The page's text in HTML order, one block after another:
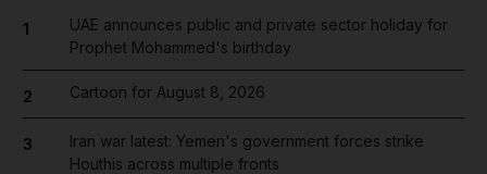
1
UAE announces public and private sector holiday for
Prophet Mohammed's birthday
2 Cartoon for August 8, 2026
3
Iran war latest: Yemen's government forces strike
Houthis across multiple fronts